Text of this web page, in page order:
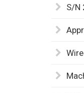
S/N